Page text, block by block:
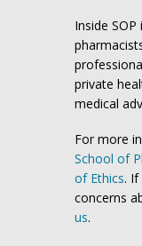
Inside
private
medical
For more
School of
of Ethics.
concerns
us.